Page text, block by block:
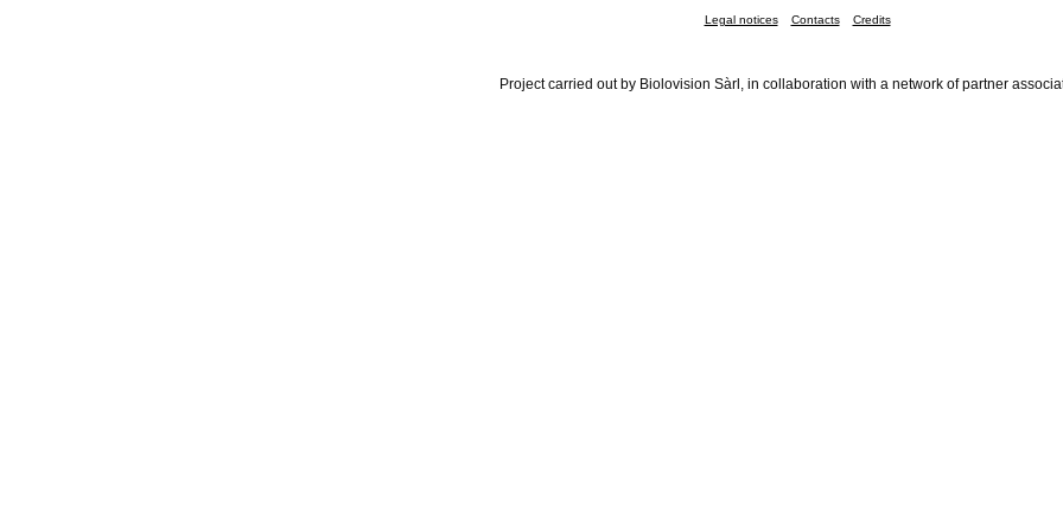
Legal notices Contacts Credits
Project carried out by Biolovision Sàrl, in collaboration with a network of partner